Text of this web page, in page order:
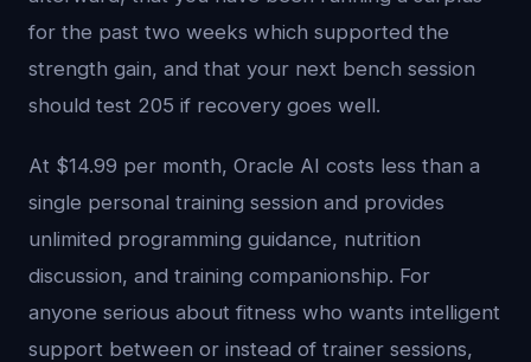
for the past two weeks which supported the
strength gain, and that your next bench session
should test 205 if recovery goes well.
At $14.99 per month, Oracle AI costs less than a
single personal training session and provides
unlimited programming guidance, nutrition
discussion, and training companionship. For
anyone serious about fitness who wants intelligent
support between or instead of trainer sessions,